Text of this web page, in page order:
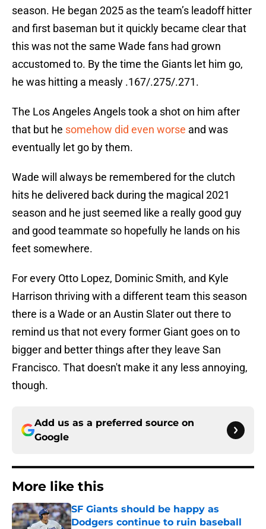
season. He began 2025 as the team’s leadoff hitter
and first baseman but it quickly became clear that
this was not the same Wade fans had grown
accustomed to. By the time the Giants let him go,
he was hitting a measly .167/.275/.271.
The Los Angeles Angels took a shot on him after
that but he somehow did even worse and was
eventually let go by them.
Wade will always be remembered for the clutch
hits he delivered back during the magical 2021
season and he just seemed like a really good guy
and good teammate so hopefully he lands on his
feet somewhere.
For every Otto Lopez, Dominic Smith, and Kyle
Harrison thriving with a different team this season
there is a Wade or an Austin Slater out there to
remind us that not every former Giant goes on to
bigger and better things after they leave San
Francisco. That doesn't make it any less annoying,
though.
Add us as a preferred source on
Google
More like this
SF Giants should be happy as
Dodgers continue to ruin baseball